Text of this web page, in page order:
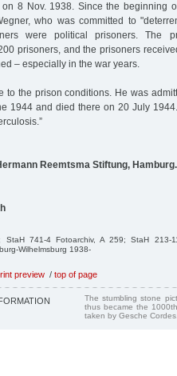
8 Nov. 1938. Since the beginning
who was committed to
were political prisoners. The
prisoners, and the prisoners
– especially in the war years.
to the prison conditions. He was
1944 and died there on 20 July
Reemtsma Stiftung, Hamburg.
StaH 741-4 Fotoarchiv, A 259; StaH 213-
Wilhelmsburg 1938-
preview / top of page
The stumbling stone
thus became the
taken by Gesche